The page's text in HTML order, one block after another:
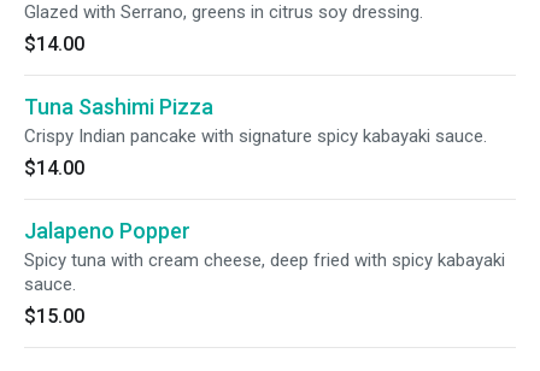
Glazed with Serrano, greens in citrus soy dressing.
$14.00
Tuna Sashimi Pizza
Crispy Indian pancake with signature spicy kabayaki sauce.
$14.00
Jalapeno Popper
Spicy tuna with cream cheese, deep fried with spicy kabayaki
sauce.
$15.00